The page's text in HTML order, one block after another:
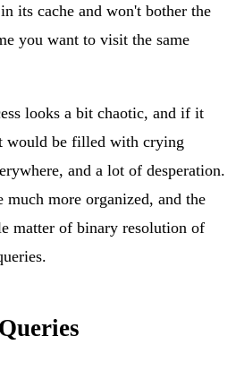
its cache and won't bother the
you want to visit the same
looks a bit chaotic, and if it
would be filled with crying
and a lot of desperation.
more organized, and the
matter of binary resolution of